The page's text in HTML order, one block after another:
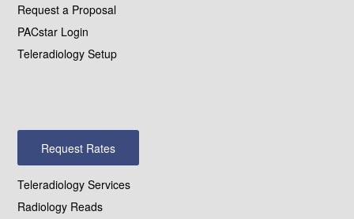
Request a Proposal
PACstar Login
Teleradiology Setup
Request Rates
Teleradiology Services
Radiology Reads